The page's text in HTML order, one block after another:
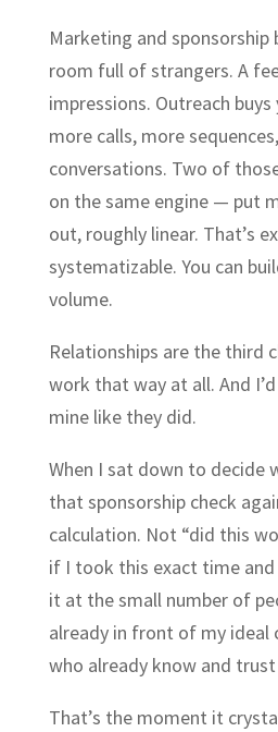
Marketing and sponsorship
room full of strangers. A
impressions. Outreach
more calls, more
conversations. Two of
on the same engine — put
out, roughly linear. That’s
systematizable. You can
volume.
Relationships are the third
work that way at all. And
mine like they did.
When I sat down to decide
that sponsorship check
calculation. Not “did this
if I took this exact time
it at the small number of
already in front of my ideal
who already know and trust
That’s the moment it